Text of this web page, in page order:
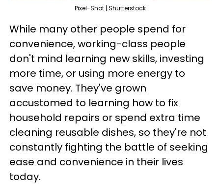
Pixel-Shot | Shutterstock
While many other people spend for
convenience, working-class people
don't mind learning new skills, investing
more time, or using more energy to
save money. They've grown
accustomed to learning how to fix
household repairs or spend extra time
cleaning reusable dishes, so they're not
constantly fighting the battle of seeking
ease and convenience in their lives
today.